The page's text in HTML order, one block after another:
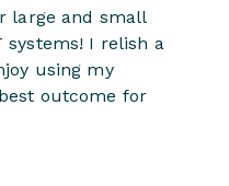
large and small
I relish a
using my
outcome for